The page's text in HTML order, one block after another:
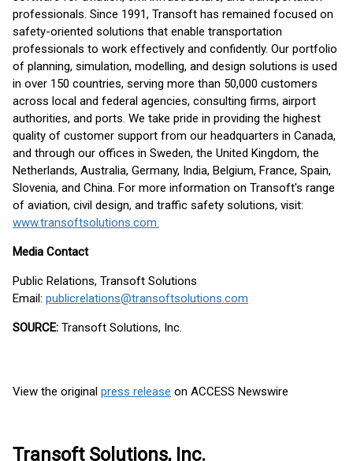
professionals. Since 1991, Transoft has remained focused on
safety-oriented solutions that enable transportation
professionals to work effectively and confidently. Our portfolio
of planning, simulation, modelling, and design solutions is used
in over 150 countries, serving more than 50,000 customers
across local and federal agencies, consulting firms, airport
authorities, and ports. We take pride in providing the highest
quality of customer support from our headquarters in Canada,
and through our offices in Sweden, the United Kingdom, the
Netherlands, Australia, Germany, India, Belgium, France, Spain,
Slovenia, and China. For more information on Transoft's range
of aviation, civil design, and traffic safety solutions, visit:
www.transoftsolutions.com.
Media Contact
Public Relations, Transoft Solutions
Email: publicrelations@transoftsolutions.com
SOURCE: Transoft Solutions, Inc.
View the original press release on ACCESS Newswire
Transoft Solutions, Inc.